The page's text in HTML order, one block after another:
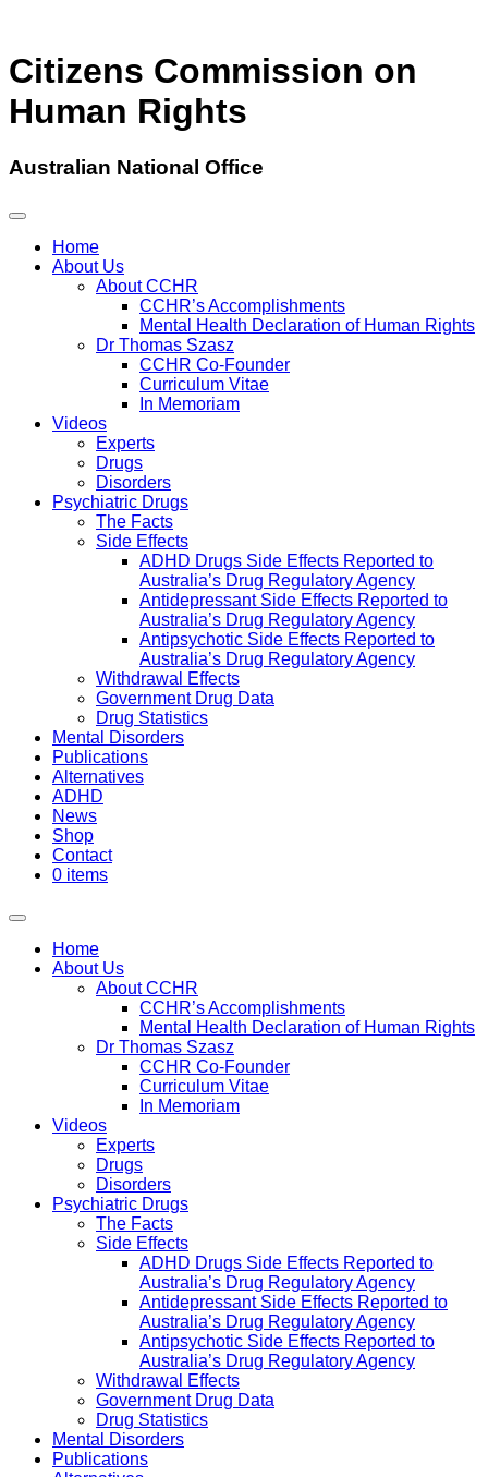
Citizens Commission on
Human Rights
Australian National Office
Home
About Us
About CCHR
CCHR’s Accomplishments
Mental Health Declaration of Human Rights
Dr Thomas Szasz
CCHR Co-Founder
Curriculum Vitae
In Memoriam
Videos
Experts
Drugs
Disorders
Psychiatric Drugs
The Facts
Side Effects
ADHD Drugs Side Effects Reported to
Australia’s Drug Regulatory Agency
Antidepressant Side Effects Reported to
Australia’s Drug Regulatory Agency
Antipsychotic Side Effects Reported to
Australia’s Drug Regulatory Agency
Withdrawal Effects
Government Drug Data
Drug Statistics
Mental Disorders
Publications
Alternatives
ADHD
News
Shop
Contact
0 items
Home
About Us
About CCHR
CCHR’s Accomplishments
Mental Health Declaration of Human Rights
Dr Thomas Szasz
CCHR Co-Founder
Curriculum Vitae
In Memoriam
Videos
Experts
Drugs
Disorders
Psychiatric Drugs
The Facts
Side Effects
ADHD Drugs Side Effects Reported to
Australia’s Drug Regulatory Agency
Antidepressant Side Effects Reported to
Australia’s Drug Regulatory Agency
Antipsychotic Side Effects Reported to
Australia’s Drug Regulatory Agency
Withdrawal Effects
Government Drug Data
Drug Statistics
Mental Disorders
Publications